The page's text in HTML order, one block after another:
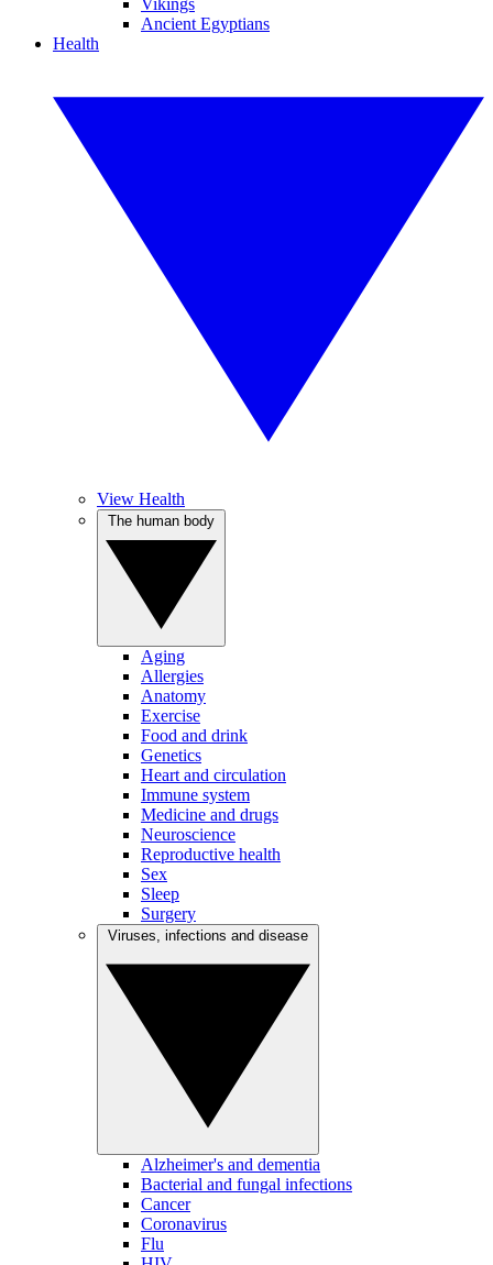
Vikings
Ancient Egyptians
Health
View Health
Aging
Allergies
Anatomy
Exercise
Food and drink
Genetics
Heart and circulation
Immune system
Medicine and drugs
Neuroscience
Reproductive health
Sex
Sleep
Surgery
Alzheimer's and dementia
Bacterial and fungal infections
Cancer
Coronavirus
Flu